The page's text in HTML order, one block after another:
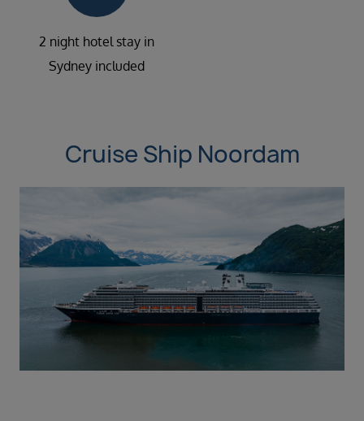
2 night hotel stay in
Sydney included
Cruise Ship Noordam